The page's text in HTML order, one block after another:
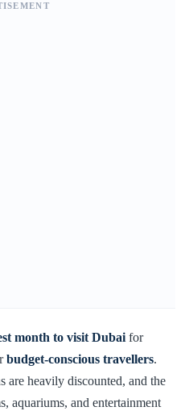
month to visit Dubai for
budget-conscious travellers.
are heavily discounted, and the
aquariums, and entertainment